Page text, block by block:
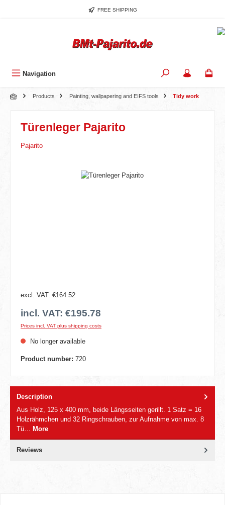
FREE SHIPPING
Navigation
Products Painting, wallpapering and EIFS tools Tidy work
Türenleger Pajarito
Pajarito
excl. VAT: €164.52
incl. VAT: €195.78
Prices incl. VAT plus shipping costs
No longer available
Product number: 720
Description
Aus Holz, 125 x 400 mm, beide Längsseiten gerillt. 1 Satz = 16
Holzrähmchen und 32 Ringschrauben, zur Aufnahme von max. 8
Tü…
More
Reviews